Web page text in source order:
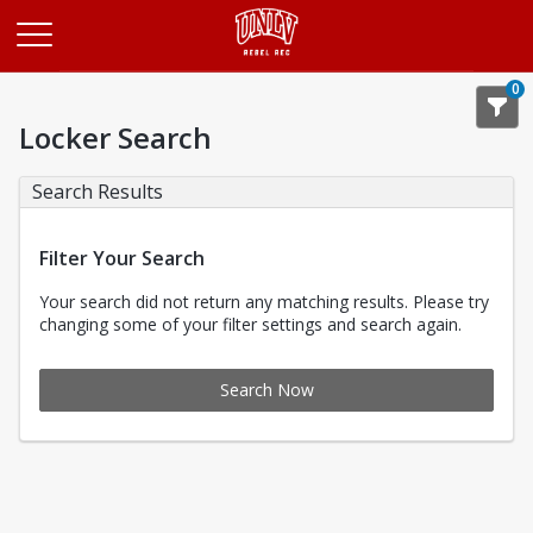
0
Locker Search
Search Results
Filter Your Search
Your search did not return any matching results. Please try
changing some of your filter settings and search again.
Search Now